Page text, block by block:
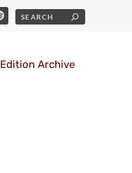
Edition Archive